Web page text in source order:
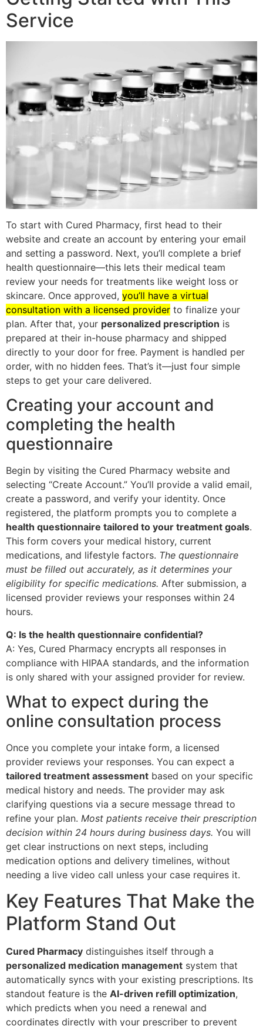
Service
To start with Cured Pharmacy, first head to their
website and create an account by entering your email
and setting a password. Next, you’ll complete a brief
health questionnaire—this lets their medical team
review your needs for treatments like weight loss or
skincare. Once approved, you’ll have a virtual
consultation with a licensed provider to finalize your
plan. After that, your personalized prescription is
prepared at their in-house pharmacy and shipped
directly to your door for free. Payment is handled per
order, with no hidden fees. That’s it—just four simple
steps to get your care delivered.
Creating your account and
completing the health
questionnaire
Begin by visiting the Cured Pharmacy website and
selecting “Create Account.” You’ll provide a valid email,
create a password, and verify your identity. Once
registered, the platform prompts you to complete a
health questionnaire tailored to your treatment goals.
This form covers your medical history, current
medications, and lifestyle factors. The questionnaire
must be filled out accurately, as it determines your
eligibility for specific medications. After submission, a
licensed provider reviews your responses within 24
hours.
Q: Is the health questionnaire confidential?
A: Yes, Cured Pharmacy encrypts all responses in
compliance with HIPAA standards, and the information
is only shared with your assigned provider for review.
What to expect during the
online consultation process
Once you complete your intake form, a licensed
provider reviews your responses. You can expect a
tailored treatment assessment based on your specific
medical history and needs. The provider may ask
clarifying questions via a secure message thread to
refine your plan. Most patients receive their prescription
decision within 24 hours during business days. You will
get clear instructions on next steps, including
medication options and delivery timelines, without
needing a live video call unless your case requires it.
Key Features That Make the
Platform Stand Out
Cured Pharmacy distinguishes itself through a
personalized medication management system that
automatically syncs with your existing prescriptions. Its
standout feature is the AI-driven refill optimization,
which predicts when you need a renewal and
coordinates directly with your prescriber to prevent